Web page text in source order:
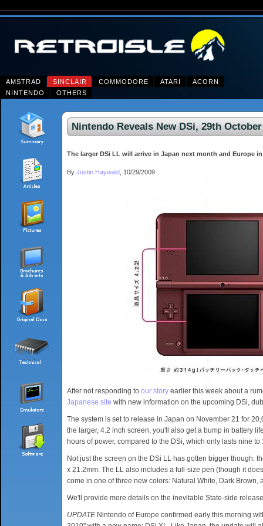
AMSTRAD SINCLAIR COMMODORE ATARI
ACORN
NINTENDO
OTHERS
Nintendo Reveals New DSi, 29th
The larger DSi LL will arrive in Japan next month and Europe in
By Justin Haywald , 10/29/2009
After not responding to our story earlier this week about a
Japanese site with new information on the upcoming DSi,
The system is set to release in Japan on November 21 for
the larger, 4.2 inch screen, you'll also get a bump in battery
hours of power, compared to the DSi, which only lasts nine to
Not just the screen on the DSi LL has gotten bigger though:
x 21.2mm. The LL also includes a full-size pen (though it
come in one of three new colors: Natural White, Dark
We'll provide more details on the inevitable State-side
UPDATE Nintendo of Europe confirmed early this morning